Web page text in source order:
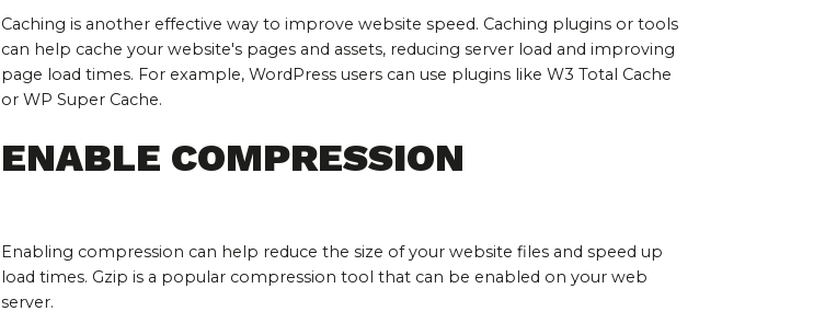
Caching is another effective way to improve website speed. Caching plugins or tools
can help cache your website's pages and assets, reducing server load and improving
page load times. For example, WordPress users can use plugins like W3 Total Cache
or WP Super Cache.
ENABLE COMPRESSION
Enabling compression can help reduce the size of your website files and speed up
load times. Gzip is a popular compression tool that can be enabled on your web
server.